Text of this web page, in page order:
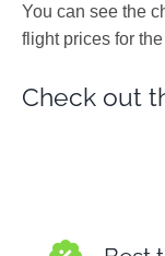
Videos
You can see the
flight prices for
Check out